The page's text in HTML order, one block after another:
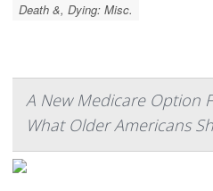
Death &, Dying: Misc.
A New Medicare Option
What Older Americans